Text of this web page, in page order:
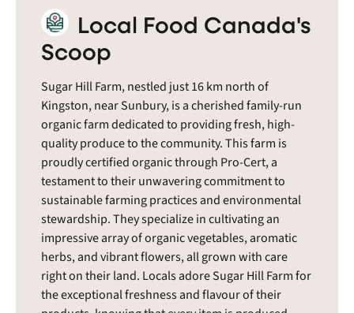
Local Food Canada's
Scoop
Sugar Hill Farm, nestled just 16 km north of
Kingston, near Sunbury, is a cherished family-run
organic farm dedicated to providing fresh, high-
quality produce to the community. This farm is
proudly certified organic through Pro-Cert, a
testament to their unwavering commitment to
sustainable farming practices and environmental
stewardship. They specialize in cultivating an
impressive array of organic vegetables, aromatic
herbs, and vibrant flowers, all grown with care
right on their land. Locals adore Sugar Hill Farm for
the exceptional freshness and flavour of their